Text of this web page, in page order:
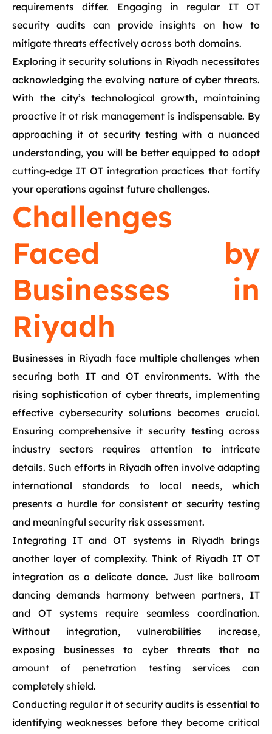
requirements differ. Engaging in regular IT OT
security audits can provide insights on how to
mitigate threats effectively across both domains.
Exploring it security solutions in Riyadh necessitates
acknowledging the evolving nature of cyber threats.
With the city’s technological growth, maintaining
proactive it ot risk management is indispensable. By
approaching it ot security testing with a nuanced
understanding, you will be better equipped to adopt
cutting-edge IT OT integration practices that fortify
your operations against future challenges.
Challenges
Faced by
Businesses in
Riyadh
Businesses in Riyadh face multiple challenges when
securing both IT and OT environments. With the
rising sophistication of cyber threats, implementing
effective cybersecurity solutions becomes crucial.
Ensuring comprehensive it security testing across
industry sectors requires attention to intricate
details. Such efforts in Riyadh often involve adapting
international standards to local needs, which
presents a hurdle for consistent ot security testing
and meaningful security risk assessment.
Integrating IT and OT systems in Riyadh brings
another layer of complexity. Think of Riyadh IT OT
integration as a delicate dance. Just like ballroom
dancing demands harmony between partners, IT
and OT systems require seamless coordination.
Without integration, vulnerabilities increase,
exposing businesses to cyber threats that no
amount of penetration testing services can
completely shield.
Conducting regular it ot security audits is essential to
identifying weaknesses before they become critical